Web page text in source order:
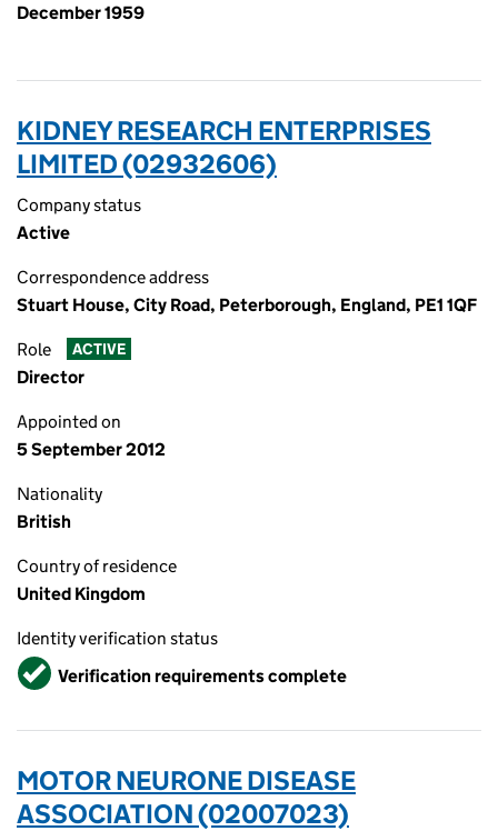
December 1959
KIDNEY RESEARCH ENTERPRISES
LIMITED (02932606)
Company status
Active
Correspondence address
Stuart House, City Road, Peterborough, England, PE1 1QF
Role ACTIVE
Director
Appointed on
5 September 2012
Nationality
British
Country of residence
United Kingdom
Identity verification status
VerifiedVerification requirements complete
MOTOR NEURONE DISEASE
ASSOCIATION (02007023)